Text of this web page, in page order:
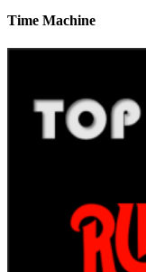
Time Machine